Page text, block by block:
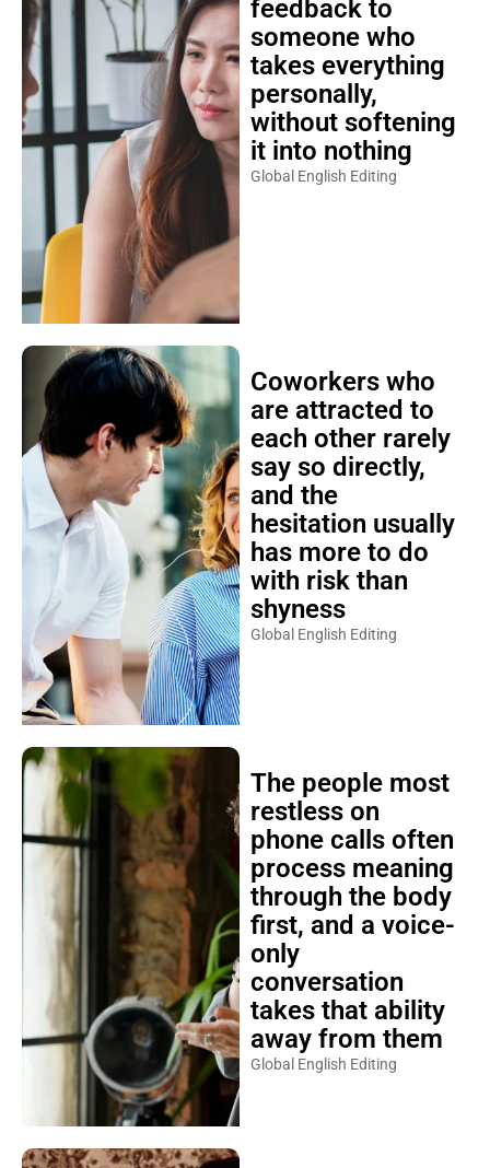
feedback to
someone who
takes everything
personally,
without softening
it into nothing
Global English Editing
Coworkers who
are attracted to
each other rarely
say so directly,
and the
hesitation usually
has more to do
with risk than
shyness
Global English Editing
The people most
restless on
phone calls often
process meaning
through the body
first, and a voice-
only
conversation
takes that ability
away from them
Global English Editing